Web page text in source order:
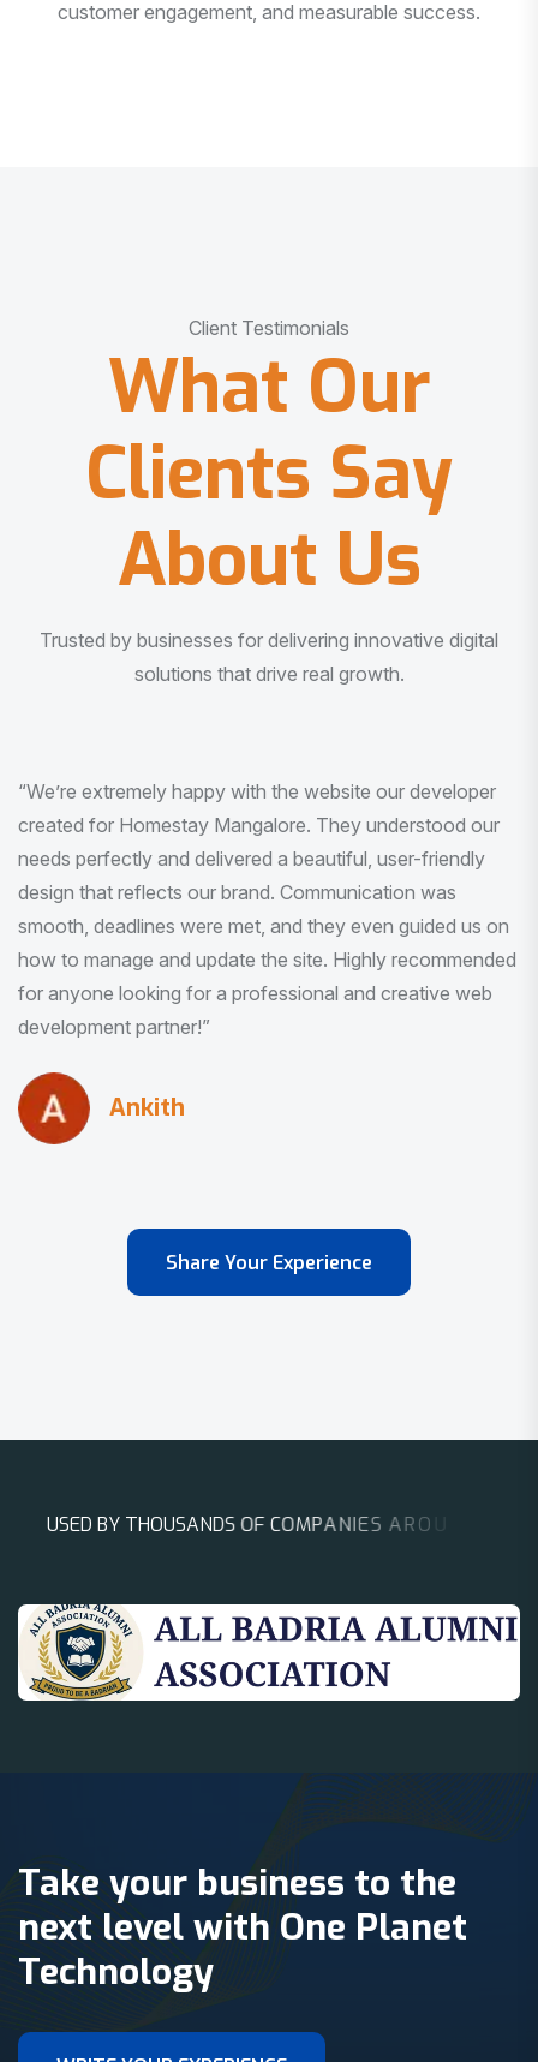
customer engagement, and measurable success.
Client Testimonials
What Our
Clients Say
About Us
Trusted by businesses for delivering innovative digital
solutions that drive real growth.
“I am very much impressed with the quality of the product
I received. It was exactly what I was looking for. And all
this with very minimal interaction and inputs.”
Pradeep Rao
Share Your Experience
USED BY THOUSANDSOF COMPANIES A ROUN
Take your business to the
next level with One Planet
Technology